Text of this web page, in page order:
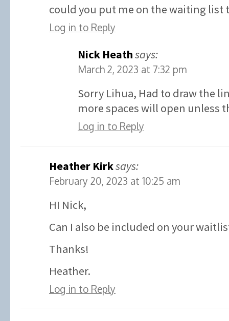
could you put me on the waiting list
Log in to Reply
Nick Heathsays:
March 2, 2023 at 7:32 pm
Sorry Lihua, Had to draw the
more spaces will open unless
Log in to Reply
Heather Kirksays:
February 20, 2023 at 10:25 am
HI Nick,
Can I also be included on your
Thanks!
Heather.
Log in to Reply